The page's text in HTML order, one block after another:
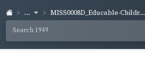
... MISS0008D_Educable-Childr...